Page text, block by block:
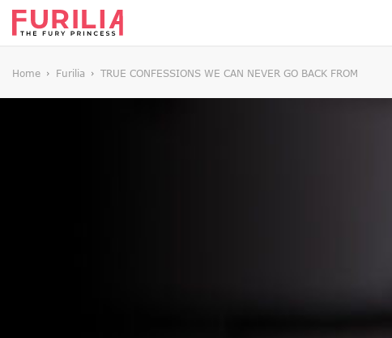
Home Furilia TRUE CONFESSIONS WE CAN NEVER GO BACK FROM